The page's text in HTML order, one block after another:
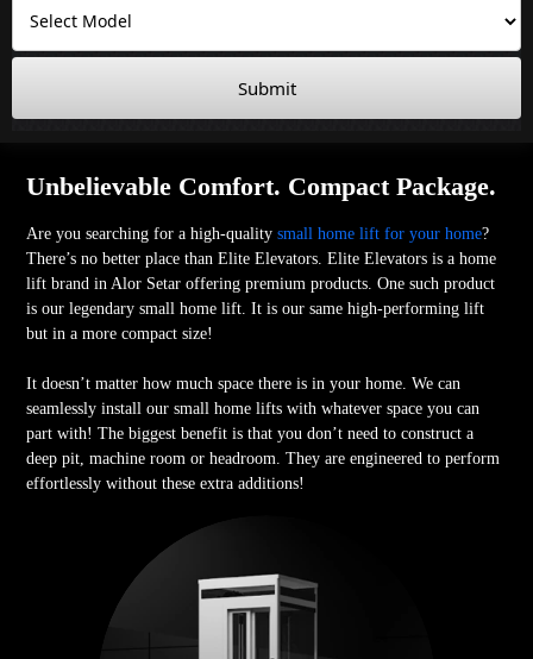
Submit
Unbelievable Comfort. Compact Package.
Are you searching for a high-qualitysmall home lift for your home?
There’s no better place than Elite Elevators. Elite Elevators is a home
lift brand in Alor Setar offering premium products. One such product
is our legendary small home lift. It is our same high-performing lift
but in a more compact size!
It doesn’t matter how much space there is in your home. We can
seamlessly install our small home lifts with whatever space you can
part with! The biggest benefit is that you don’t need to construct a
deep pit, machine room or headroom. They are engineered to perform
effortlessly without these extra additions!